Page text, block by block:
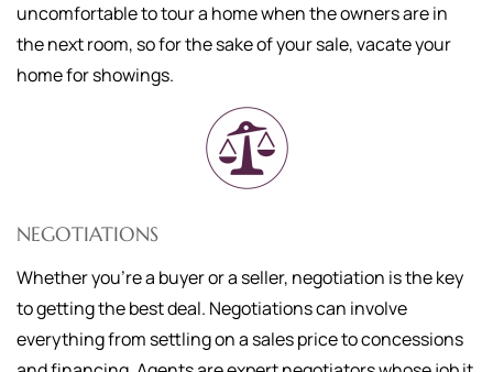
uncomfortable to tour a home when the owners are in
the next room, so for the sake of your sale, vacate your
home for showings.
NEGOTIATIONS
Whether you're a buyer or a seller, negotiation is the key
to getting the best deal. Negotiations can involve
everything from settling on a sales price to concessions